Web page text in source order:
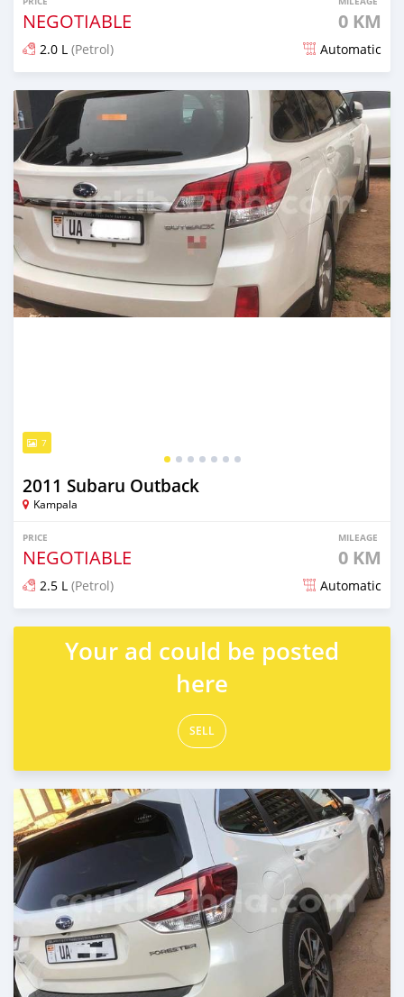
NEGOTIABLE 0 KM
2.0 L (Petrol) Automatic
Posted 8 days ago
7
2011 Subaru Outback
Kampala
PRICE
NEGOTIABLE
MILEAGE
0 KM
2.5 L (Petrol) Automatic
Posted 9 days ago
Your ad could be posted
here
SELL